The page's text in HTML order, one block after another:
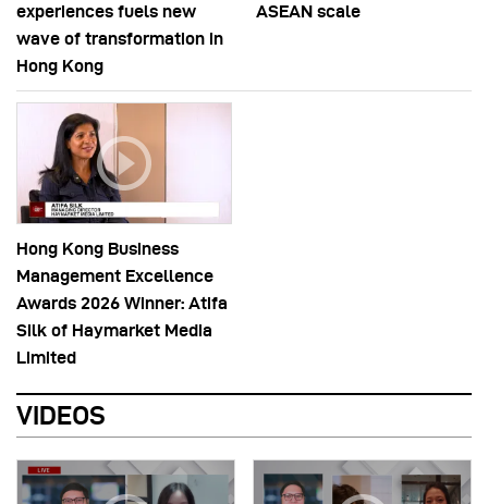
experiences fuels new
wave of transformation in
Hong Kong
ASEAN scale
Hong Kong Business
Management Excellence
Awards 2026 Winner: Atifa
Silk of Haymarket Media
Limited
VIDEOS